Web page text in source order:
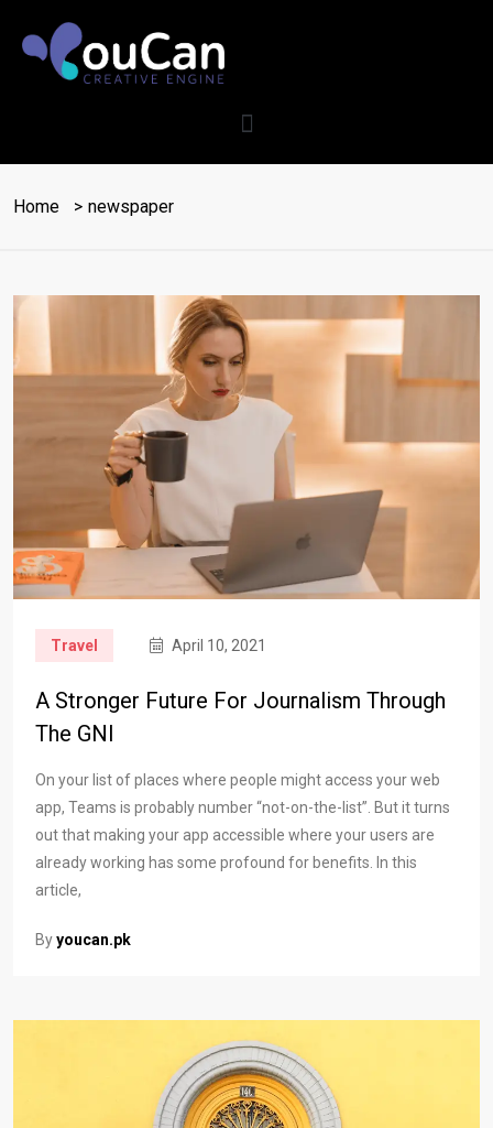
Home newspaper
Travel April 10, 2021
A Stronger Future For Journalism Through
The GNI
On your list of places where people might access your web
app, Teams is probably number “not-on-the-list”. But it turns
out that making your app accessible where your users are
already working has some profound for benefits. In this
article,
Byyoucan.pk